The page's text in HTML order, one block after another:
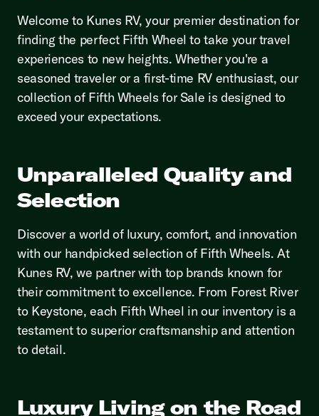
Welcome to Kunes RV, your premier destination for
finding the perfect Fifth Wheel to take your travel
experiences to new heights. Whether you're a
seasoned traveler or a first-time RV enthusiast, our
collection of Fifth Wheels for Sale is designed to
exceed your expectations.
Unparalleled Quality and
Selection
Discover a world of luxury, comfort, and innovation
with our handpicked selection of Fifth Wheels. At
Kunes RV, we partner with top brands known for
their commitment to excellence. From Forest River
to Keystone, each Fifth Wheel in our inventory is a
testament to superior craftsmanship and attention
to detail.
Luxury Living on the Road